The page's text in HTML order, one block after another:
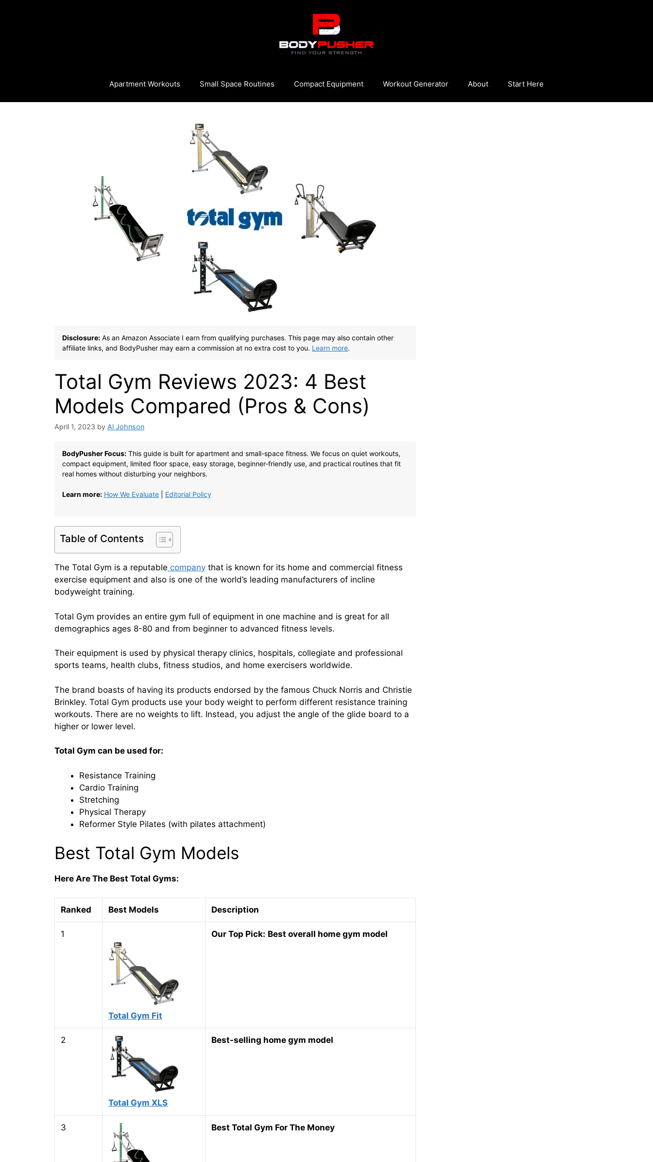
Apartment Workouts Small Space Routines Compact Equipment Workout Generator About Start Here
Disclosure: As an Amazon Associate I earn from qualifying purchases. This page may also contain other
affiliate links, and BodyPusher may earn a commission at no extra cost to you. Learn more.
Total Gym Reviews 2023: 4 Best
Models Compared (Pros & Cons)
April 1, 2023 by Al Johnson
BodyPusher Focus: This guide is built for apartment and small-space fitness. We focus on quiet workouts,
compact equipment, limited floor space, easy storage, beginner-friendly use, and practical routines that fit
real homes without disturbing your neighbors.
Learn more: How We Evaluate Editorial Policy
Table of Contents
The Total Gym is a reputable company that is known for its home and commercial fitness
exercise equipment and also is one of the world’s leading manufacturers of incline
bodyweight training.
Total Gym provides an entire gym full of equipment in one machine and is great for all
demographics ages 8-80 and from beginner to advanced fitness levels.
Their equipment is used by physical therapy clinics, hospitals, collegiate and professional
sports teams, health clubs, fitness studios, and home exercisers worldwide.
The brand boasts of having its products endorsed by the famous Chuck Norris and Christie
Brinkley. Total Gym products use your body weight to perform different resistance training
workouts. There are no weights to lift. Instead, you adjust the angle of the glide board to a
higher or lower level.
Total Gym can be used for:
Resistance Training
Cardio Training
Stretching
Physical Therapy
Reformer Style Pilates (with pilates attachment)
Best Total Gym Models
Here Are The Best Total Gyms:
Ranked Best Models Description
1
Total Gym Fit
Our Top Pick: Best overall home gym model
2
Total Gym XLS
Best-selling home gym model
3 Best Total Gym For The Money